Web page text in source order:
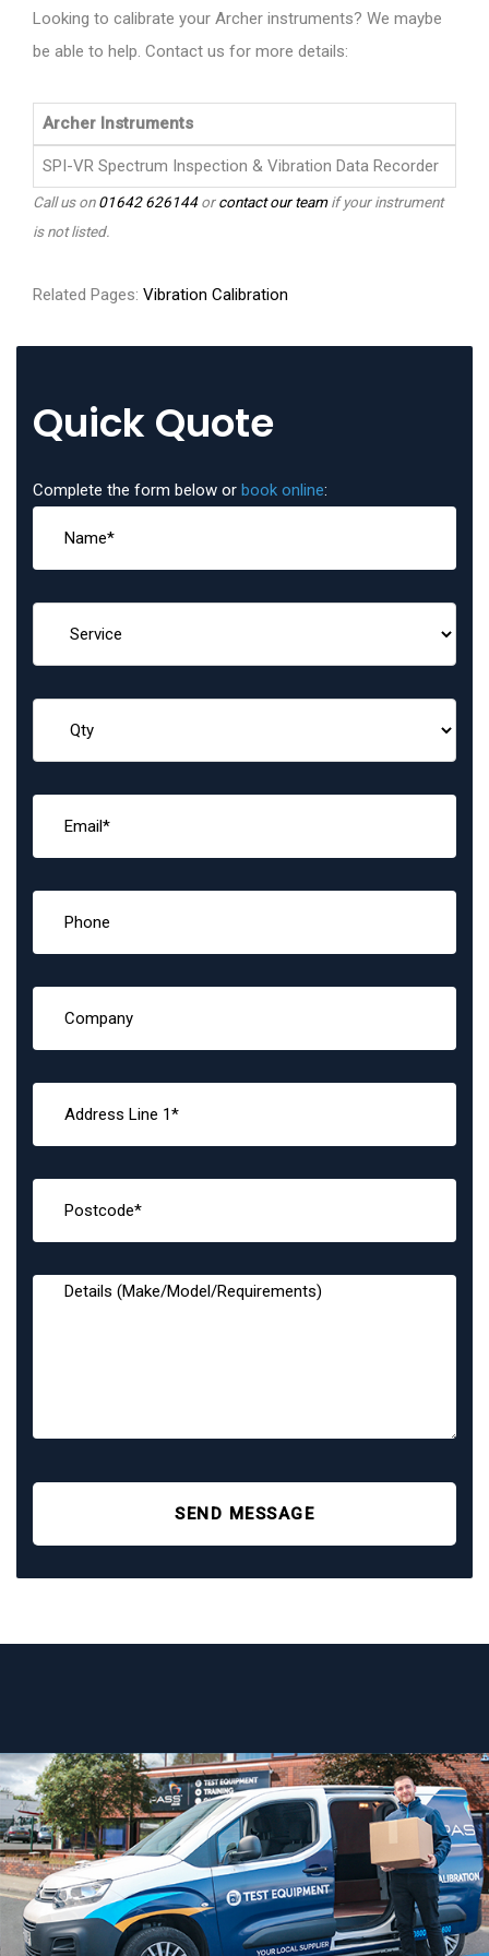
Looking to calibrate your Archer instruments? We maybe
be able to help. Contact us for more details:
Archer Instruments
SPI-VR Spectrum Inspection & Vibration Data Recorder
Call us on01642 626144orcontact our teamif your instrument
is not listed.
Related Pages: Vibration Calibration
Quick Quote
Complete the form below or book online:
SEND MESSAGE